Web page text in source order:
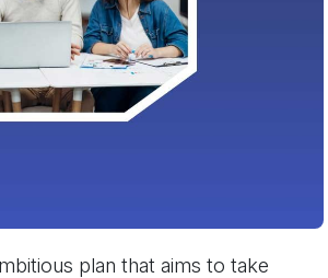
plan that aims to take